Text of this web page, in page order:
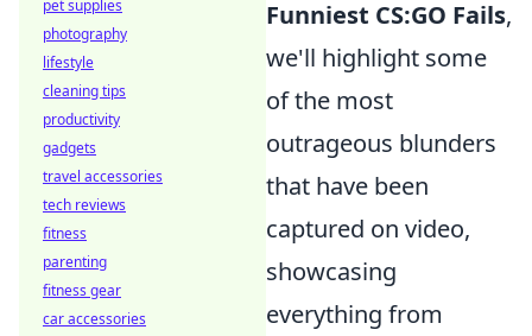
Funniest CS:GO Fails,
we'll highlight some
of the most
outrageous blunders
that have been
captured on video,
showcasing
everything from
pet supplies
photography
lifestyle
cleaning tips
productivity
gadgets
travel accessories
tech reviews
fitness
parenting
fitness gear
car accessories